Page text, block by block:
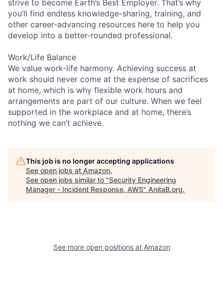
strive to become Earth’s Best Employer. That’s why
you’ll find endless knowledge-sharing, training, and
other career-advancing resources here to help you
develop into a better-rounded professional.
Work/Life Balance
We value work-life harmony. Achieving success at
work should never come at the expense of sacrifices
at home, which is why flexible work hours and
arrangements are part of our culture. When we feel
supported in the workplace and at home, there’s
nothing we can’t achieve.
This job is no longer accepting applications
See open jobs at Amazon.
See open jobs similar to "Security Engineering
Manager - Incident Response, AWS" AnitaB.org.
See more open positions at Amazon